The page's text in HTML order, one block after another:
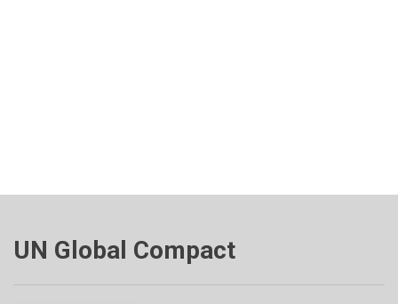
UN Global Compact